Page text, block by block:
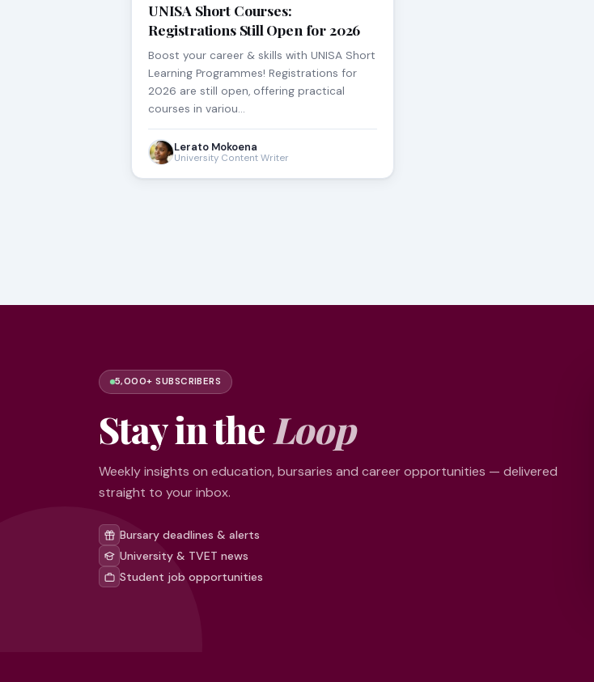
UNISA Short Courses:
Registrations Still Open for 2026
Boost your career & skills with UNISA Short
Learning Programmes! Registrations for
2026 are still open, offering practical
courses in variou…
Lerato Mokoena
University Content Writer
5,000+ SUBSCRIBERS
Stay in the Loop
Weekly insights on education, bursaries and career opportunities — delivered
straight to your inbox.
Bursary deadlines & alerts
University & TVET news
Student job opportunities